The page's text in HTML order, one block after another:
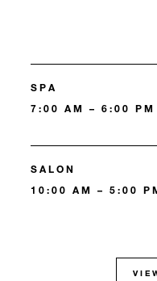
SPA
7:00 AM – 6:00 PM
SALON
10:00 AM – 5:00